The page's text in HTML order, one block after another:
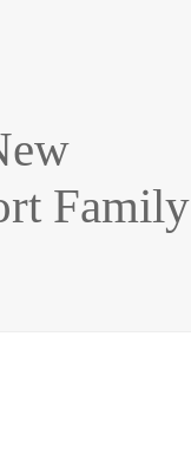
Family